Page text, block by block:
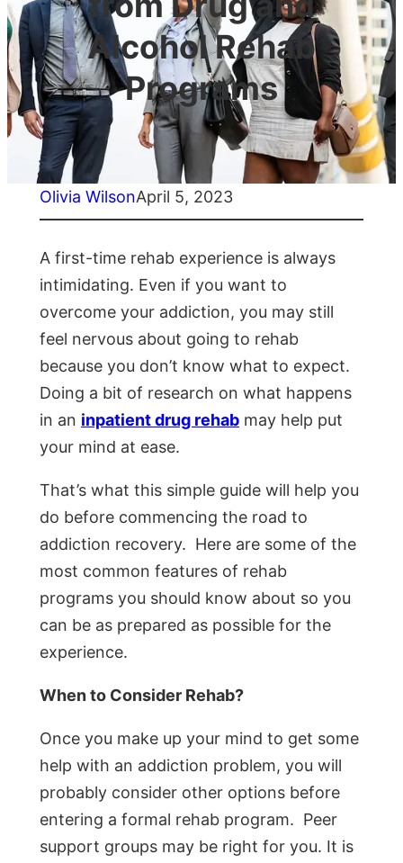
Alcohol Rehab
Programs
Olivia WilsonApril 5, 2023
A first-time rehab experience is always
intimidating. Even if you want to
overcome your addiction, you may still
feel nervous about going to rehab
because you don’t know what to expect.
Doing a bit of research on what happens
in an inpatient drug rehab may help put
your mind at ease.
That’s what this simple guide will help you
do before commencing the road to
addiction recovery. Here are some of the
most common features of rehab
programs you should know about so you
can be as prepared as possible for the
experience.
When to Consider Rehab?
Once you make up your mind to get some
help with an addiction problem, you will
probably consider other options before
entering a formal rehab program. Peer
support groups may be right for you. It is